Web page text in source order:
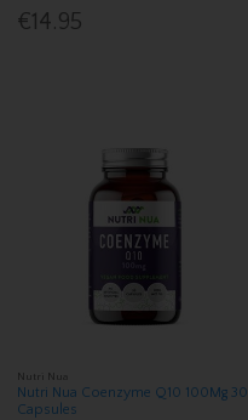
€14.95
Nutri Nua
Nutri Nua Coenzyme Q10 100Mg 30
Capsules